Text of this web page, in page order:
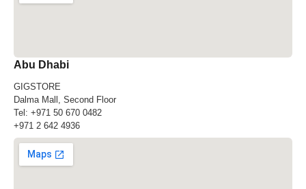
Abu Dhabi
GIGSTORE
Dalma Mall, Second Floor
Tel: +971 50 670 0482
+971 2 642 4936